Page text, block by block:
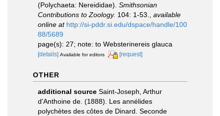
(Polychaeta: Nereididae). Smithsonian
Contributions to Zoology. 104: 1-53.
available
online at http://si-pddr.si.edu/dspace/handle/100
88/5689
page(s): 27; note: to Websterinereis glauca
[details] Available for editors [request]
OTHER
additional source Saint-Joseph, Arthur
d'Anthoine de. (1888). Les annélides
polychètes des côtes de Dinard. Seconde